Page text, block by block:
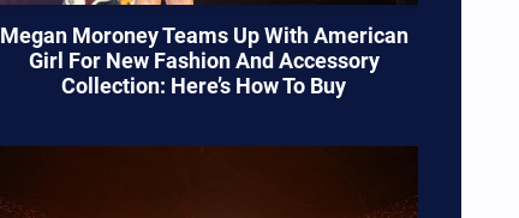
Megan Moroney Teams Up With American
Girl For New Fashion And Accessory
Collection: Here’s How To Buy